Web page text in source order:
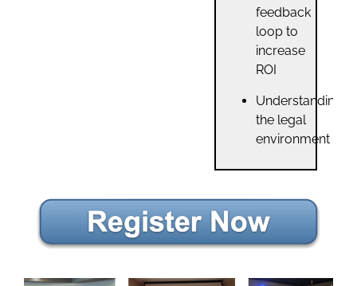
feedback
loop to
increase
ROI
Understanding
the legal
environment